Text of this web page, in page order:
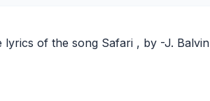
lyrics of the song Safari , by -J. Balvin